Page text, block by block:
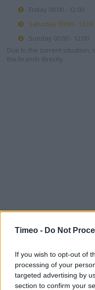
Timeo - Do Not
If you wish to opt-out of
processing of your
targeted advertising by
section to confirm your
Friday 00:00 - 12:00
Saturday 00:00 - 12:00
Sunday 00:00 - 12:00
Due to the current situation,
the branch directly.